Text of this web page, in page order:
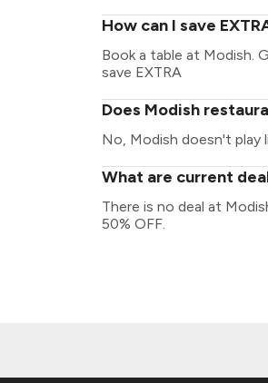
How can I save
Book a table at Modish.
save EXTRA
Does Modish
No, Modish doesn't play
What are current
There is no deal at
50% OFF.